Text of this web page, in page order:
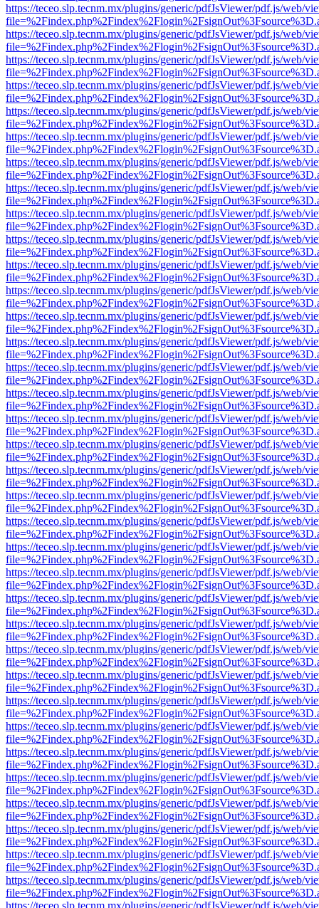
https://teceo.slp.tecnm.mx/plugins/generic/pdfJsViewer/pdf.js/web/
https://teceo.slp.tecnm.mx/plugins/generic/pdfJsViewer/pdf.js/web/
https://teceo.slp.tecnm.mx/plugins/generic/pdfJsViewer/pdf.js/web/
https://teceo.slp.tecnm.mx/plugins/generic/pdfJsViewer/pdf.js/web/
https://teceo.slp.tecnm.mx/plugins/generic/pdfJsViewer/pdf.js/web/
https://teceo.slp.tecnm.mx/plugins/generic/pdfJsViewer/pdf.js/web/
https://teceo.slp.tecnm.mx/plugins/generic/pdfJsViewer/pdf.js/web/
https://teceo.slp.tecnm.mx/plugins/generic/pdfJsViewer/pdf.js/web/
https://teceo.slp.tecnm.mx/plugins/generic/pdfJsViewer/pdf.js/web/
https://teceo.slp.tecnm.mx/plugins/generic/pdfJsViewer/pdf.js/web/
https://teceo.slp.tecnm.mx/plugins/generic/pdfJsViewer/pdf.js/web/
https://teceo.slp.tecnm.mx/plugins/generic/pdfJsViewer/pdf.js/web/
https://teceo.slp.tecnm.mx/plugins/generic/pdfJsViewer/pdf.js/web/
https://teceo.slp.tecnm.mx/plugins/generic/pdfJsViewer/pdf.js/web/
https://teceo.slp.tecnm.mx/plugins/generic/pdfJsViewer/pdf.js/web/
https://teceo.slp.tecnm.mx/plugins/generic/pdfJsViewer/pdf.js/web/
https://teceo.slp.tecnm.mx/plugins/generic/pdfJsViewer/pdf.js/web/
https://teceo.slp.tecnm.mx/plugins/generic/pdfJsViewer/pdf.js/web/
https://teceo.slp.tecnm.mx/plugins/generic/pdfJsViewer/pdf.js/web/
https://teceo.slp.tecnm.mx/plugins/generic/pdfJsViewer/pdf.js/web/
https://teceo.slp.tecnm.mx/plugins/generic/pdfJsViewer/pdf.js/web/
https://teceo.slp.tecnm.mx/plugins/generic/pdfJsViewer/pdf.js/web/
https://teceo.slp.tecnm.mx/plugins/generic/pdfJsViewer/pdf.js/web/
https://teceo.slp.tecnm.mx/plugins/generic/pdfJsViewer/pdf.js/web/
https://teceo.slp.tecnm.mx/plugins/generic/pdfJsViewer/pdf.js/web/
https://teceo.slp.tecnm.mx/plugins/generic/pdfJsViewer/pdf.js/web/
https://teceo.slp.tecnm.mx/plugins/generic/pdfJsViewer/pdf.js/web/
https://teceo.slp.tecnm.mx/plugins/generic/pdfJsViewer/pdf.js/web/
https://teceo.slp.tecnm.mx/plugins/generic/pdfJsViewer/pdf.js/web/
https://teceo.slp.tecnm.mx/plugins/generic/pdfJsViewer/pdf.js/web/
https://teceo.slp.tecnm.mx/plugins/generic/pdfJsViewer/pdf.js/web/
https://teceo.slp.tecnm.mx/plugins/generic/pdfJsViewer/pdf.js/web/
https://teceo.slp.tecnm.mx/plugins/generic/pdfJsViewer/pdf.js/web/
https://teceo.slp.tecnm.mx/plugins/generic/pdfJsViewer/pdf.js/web/
https://teceo.slp.tecnm.mx/plugins/generic/pdfJsViewer/pdf.js/web/
https://teceo.slp.tecnm.mx/plugins/generic/pdfJsViewer/pdf.js/web/